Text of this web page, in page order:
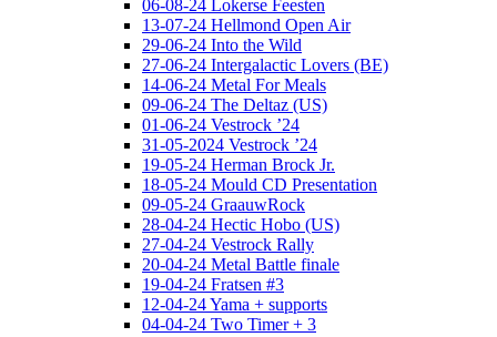
06-08-24 Lokerse Feesten
13-07-24 Hellmond Open Air
29-06-24 Into the Wild
27-06-24 Intergalactic Lovers (BE)
14-06-24 Metal For Meals
09-06-24 The Deltaz (US)
01-06-24 Vestrock ’24
31-05-2024 Vestrock ’24
19-05-24 Herman Brock Jr.
18-05-24 Mould CD Presentation
09-05-24 GraauwRock
28-04-24 Hectic Hobo (US)
27-04-24 Vestrock Rally
20-04-24 Metal Battle finale
19-04-24 Fratsen #3
12-04-24 Yama + supports
04-04-24 Two Timer + 3